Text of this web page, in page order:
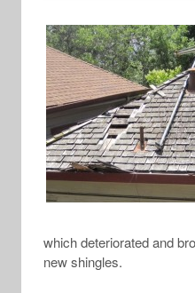
which deteriorated and
new shingles.